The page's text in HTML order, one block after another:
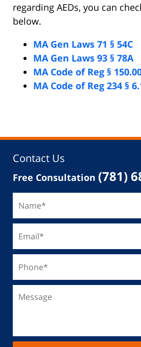
regarding AEDs, you can
below.
MA Gen Laws 71 § 54C
MA Gen Laws 93 § 78A
MA Code of Reg §
MA Code of Reg 234 §
Contact Us
Free Consultation (781)